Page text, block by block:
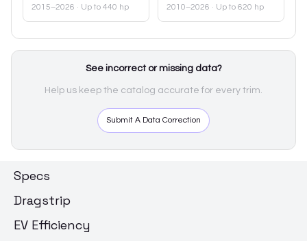
2015–2026 · Up to 440 hp 2010–2026 · Up to 620 hp
See incorrect or missing data?
Help us keep the catalog accurate for every trim.
Submit A Data Correction
Specs
Dragstrip
EV Efficiency